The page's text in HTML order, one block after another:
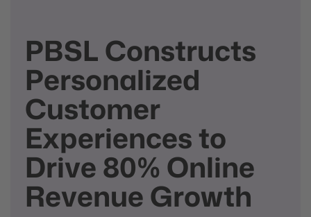
PBSL Constructs
Personalized
Customer
Experiences to
Drive 80% Online
Revenue Growth